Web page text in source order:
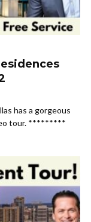
has a gorgeous
tour. *********